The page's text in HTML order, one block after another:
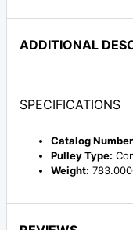
ADDITIONAL
SPECIFICATIONS
Catalog
Pulley Type:
Weight: